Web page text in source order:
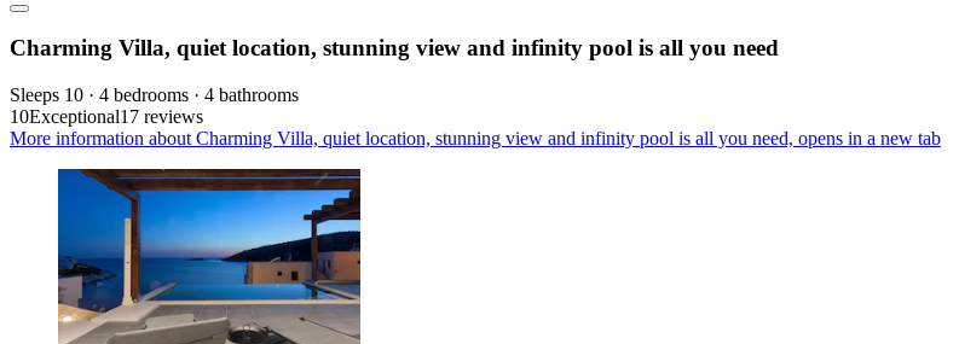
Charming Villa, quiet location, stunning view and infinity pool is all you need
Sleeps 10 · 4 bedrooms · 4 bathrooms
10Exceptional17 reviews
More information about Charming Villa, quiet location, stunning view and infinity pool is all you need, opens in a new tab